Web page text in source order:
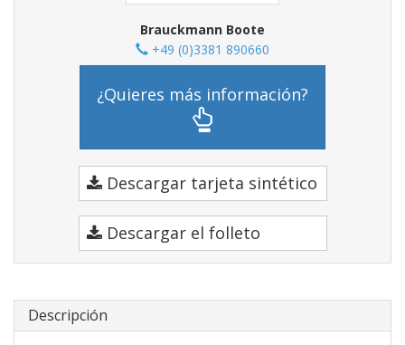
Brauckmann Boote
+49 (0)3381 890660
¿Quieres más información?
Descargar tarjeta sintético
Descargar el folleto
Descripción